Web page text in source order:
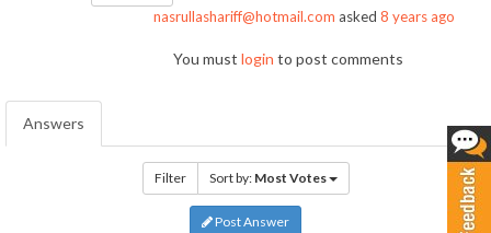
nasrullashariff@hotmail.com asked 8 years ago
You must login to post comments
Answers
Filter Sort by: Most Votes
Post Answer